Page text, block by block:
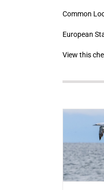
Common
European
View this